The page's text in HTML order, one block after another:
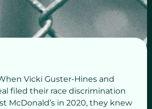
Vicki Guster-Hines and
filed their race discrimination
McDonald’s in 2020, they knew